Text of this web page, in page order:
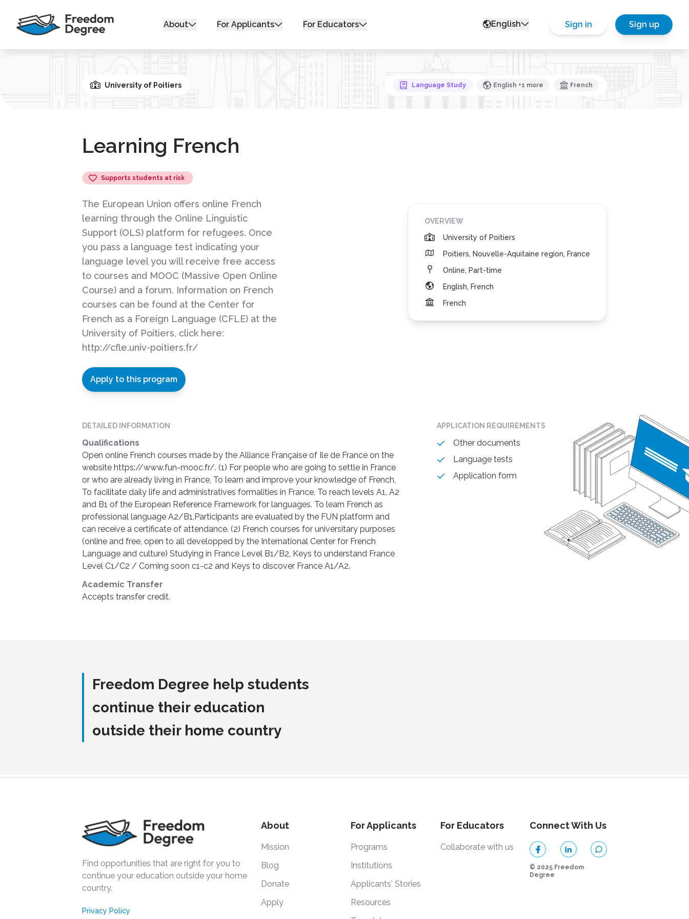
About For Applicants For Educators English Sign in Sign up
University of Poitiers Language Study English +1 more French
Learning French
Supports students at risk
The European Union offers online French
learning through the Online Linguistic
Support (OLS) platform for refugees. Once
you pass a language test indicating your
language level you will receive free access
to courses and MOOC (Massive Open Online
Course) and a forum. Information on French
courses can be found at the Center for
French as a Foreign Language (CFLE) at the
University of Poitiers, click here:
http://cfle.univ-poitiers.fr/
Apply to this program
OVERVIEW
University of Poitiers
Poitiers, Nouvelle-Aquitaine region, France
Online, Part-time
English, French
French
DETAILED INFORMATION
Qualifications
Open online French courses made by the Alliance Française of Ile de France on the
website https://www.fun-mooc.fr/. (1) For people who are going to settle in France
or who are already living in France, To learn and improve your knowledge of French,
To facilitate daily life and administratives formalities in France, To reach levels A1, A2
and B1 of the European Reference Framework for languages. To learn French as
professional language A2/B1,Participants are evaluated by the FUN platform and
can receive a certificate of attendance. (2) French courses for universitary purposes
(online and free, open to all developped by the International Center for French
Language and culture) Studying in France Level B1/B2, Keys to understand France
Level C1/C2 / Coming soon c1-c2 and Keys to discover France A1/A2.
Academic Transfer
Accepts transfer credit.
APPLICATION REQUIREMENTS
Other documents
Language tests
Application form
Freedom Degree help students
continue their education
outside their home country
Find opportunities that are right for you to
continue your education outside your home
country.
Privacy Policy
About
Mission
Blog
Donate
Apply
For Applicants
Programs
Institutions
Applicants' Stories
Resources
For Educators
Collaborate with us
Connect With Us
© 2025 Freedom
Degree